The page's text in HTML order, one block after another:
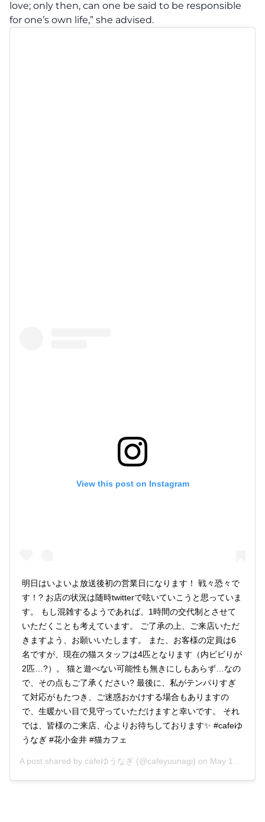
love; only then, can one be said to be responsible
for one’s own life,” she advised.
View this post on Instagram
明日はいよいよ放送後初の営業日になります！ 戦々恐々で
す！? お店の状況は随時twitterで呟いていこうと思っていま
す。 もし混雑するようであれば、1時間の交代制とさせて
いただくことも考えています。 ご了承の上、ご来店いただ
きますよう、お願いいたします。 また、お客様の定員は6
名ですが、現在の猫スタッフは4匹となります（内ビビりが
2匹…?）。 猫と遊べない可能性も無きにしもあらず…なの
で、その点もご了承ください? 最後に、私がテンパりすぎ
て対応がもたつき、ご迷惑おかけする場合もありますの
で、生暖かい目で見守っていただけますと幸いです。 それ
では、皆様のご来店、心よりお待ちしております✨ #cafeゆ
うなぎ #花小金井 #猫カフェ
A post shared by cafeゆうなぎ (@cafeyuunagi) on May 17, 2019 at 4:08am PDT